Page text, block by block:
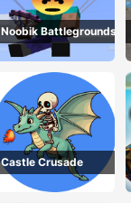
Noobik Battlegrounds
Castle Crusade